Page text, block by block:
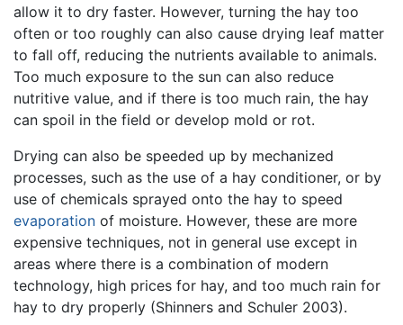
allow it to dry faster. However, turning the hay too
often or too roughly can also cause drying leaf matter
to fall off, reducing the nutrients available to animals.
Too much exposure to the sun can also reduce
nutritive value, and if there is too much rain, the hay
can spoil in the field or develop mold or rot.
Drying can also be speeded up by mechanized
processes, such as the use of a hay conditioner, or by
use of chemicals sprayed onto the hay to speed
evaporation of moisture. However, these are more
expensive techniques, not in general use except in
areas where there is a combination of modern
technology, high prices for hay, and too much rain for
hay to dry properly (Shinners and Schuler 2003).